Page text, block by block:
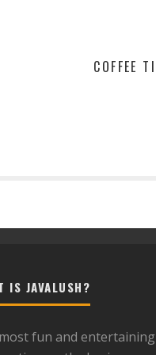
COFFEE
IS JAVALUSH?
fun and entertaining